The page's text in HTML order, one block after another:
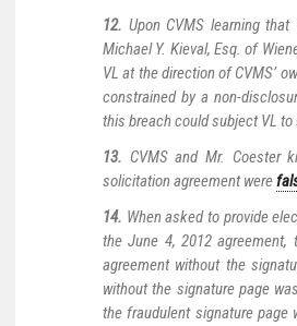
12. Upon CVMS learning
Michael Y. Kieval, Esq. of
VL at the direction of CVMS’
constrained by a non-
this breach could subject VL to
13. CVMS and Mr. Coester
solicitation agreement were
14. When asked to provide
the June 4, 2012
agreement without the
without the signature page
the fraudulent signature page